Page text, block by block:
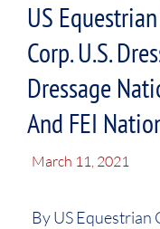
US
Corp. U.S.
Dressage
And FEI
March 11, 2021
By US